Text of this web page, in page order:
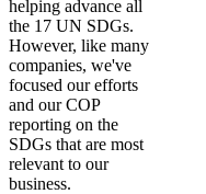
helping advance all
the 17 UN SDGs.
However, like many
companies, we've
focused our efforts
and our COP
reporting on the
SDGs that are most
relevant to our
business.